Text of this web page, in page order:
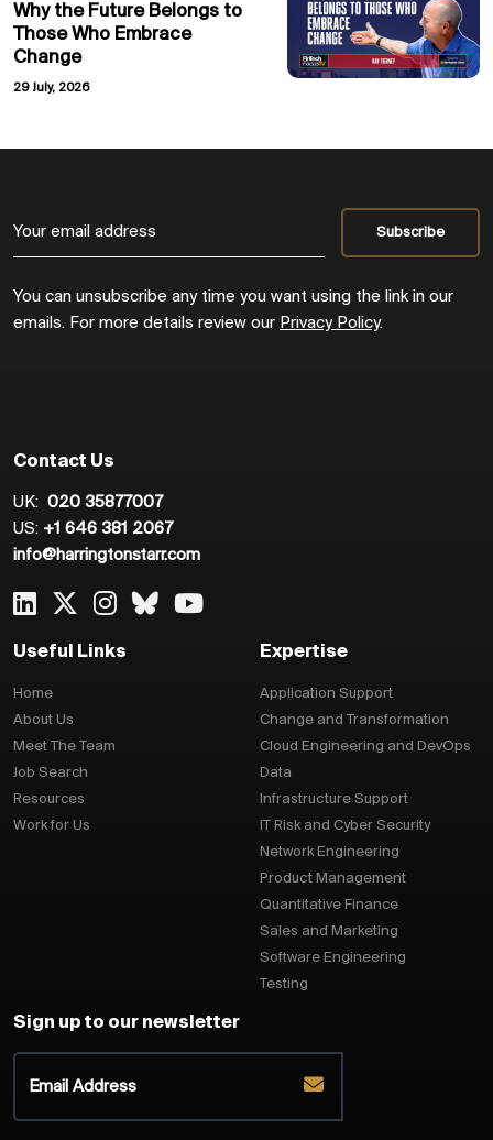
Why the Future Belongs to
Those Who Embrace
Change
29 July, 2026
You can unsubscribe any time you want using the link in our
emails. For more details review our Privacy Policy.
Contact Us
UK: 020 35877007
US: +1 646 381 2067
info@harringtonstarr.com
Useful Links
Home
About Us
Meet The Team
Job Search
Resources
Work for Us
Expertise
Application Support
Change and Transformation
Cloud Engineering and DevOps
Data
Infrastructure Support
IT Risk and Cyber Security
Network Engineering
Product Management
Quantitative Finance
Sales and Marketing
Software Engineering
Testing
Sign up to our newsletter